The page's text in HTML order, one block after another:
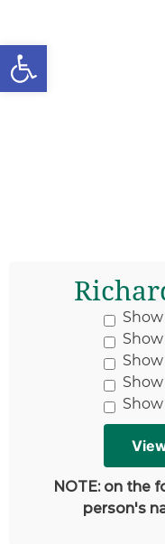
Open
NOTE: on the
person's